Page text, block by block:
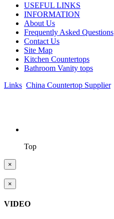
USEFUL LINKS
INFORMATION
About Us
Frequently Asked Questions
Contact Us
Site Map
Kitchen Countertops
Bathroom Vanity tops
Links China Countertop Supplier.
Top
×
×
VIDEO